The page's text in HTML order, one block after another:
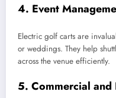
4. Event
Electric golf carts are
or weddings. They help
across the venue efficiently.
5. Commercial and